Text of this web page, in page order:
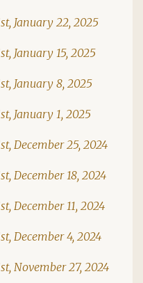
January 22, 2025
January 15, 2025
January 8, 2025
January 1, 2025
December 25, 2024
December 18, 2024
December 11, 2024
December 4, 2024
November 27, 2024